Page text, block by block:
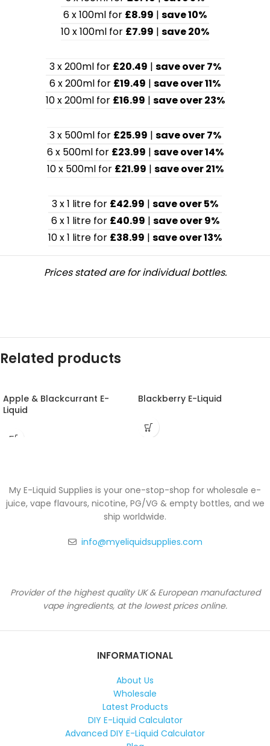
6 x 100ml for £8.99 | save 10%
10 x 100ml for £7.99 | save 20%
3 x 200ml for £20.49 | save over 7%
6 x 200ml for £19.49 | save over 11%
10 x 200ml for £16.99 | save over 23%
3 x 500ml for £25.99 | save over 7%
6 x 500ml for £23.99 | save over 14%
10 x 500ml for £21.99 | save over 21%
3 x 1 litre for £42.99 | save over 5%
6 x 1 litre for £40.99 | save over 9%
10 x 1 litre for £38.99 | save over 13%
Prices stated are for individual bottles.
Related products
Apple & Blackcurrant E-
Liquid
Blackberry E-Liquid
My E-Liquid Supplies is your one-stop-shop for wholesale e-
juice, vape flavours, nicotine, PG/VG & empty bottles, and we
ship worldwide.
info@myeliquidsupplies.com
Provider of the highest quality UK & European manufactured
vape ingredients, at the lowest prices online.
INFORMATIONAL
About Us
Wholesale
Latest Products
DIY E-Liquid Calculator
Advanced DIY E-Liquid Calculator